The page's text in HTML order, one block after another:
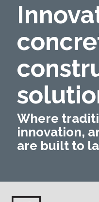
Where
innovation,
are built to